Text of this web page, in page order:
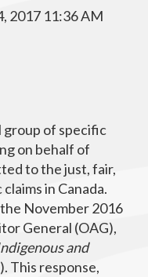
2017 11:36 AM
group of specific
on behalf of
to the just, fair,
in Canada.
November 2016
General (OAG),
and
This response,